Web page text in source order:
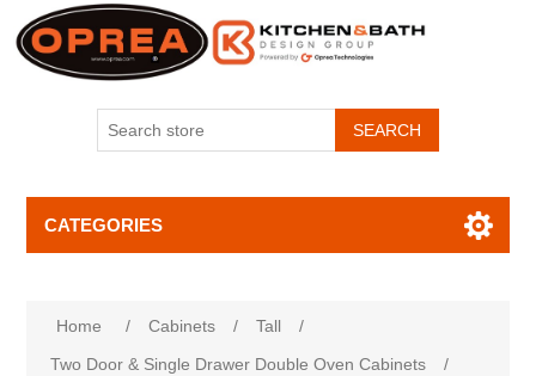
SEARCH
CATEGORIES
Home / Cabinets / Tall
/
Two Door & Single Drawer Double Oven Cabinets
/